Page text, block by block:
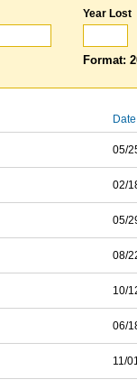
Year Lost
Format:
05/
02/
05/
08/
10/
06/
11/